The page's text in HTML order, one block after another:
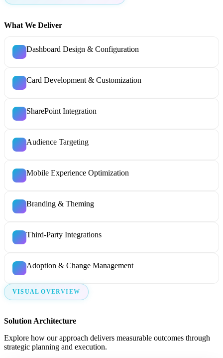
What We Deliver
Dashboard Design & Configuration
Card Development & Customization
SharePoint Integration
Audience Targeting
Mobile Experience Optimization
Branding & Theming
Third-Party Integrations
Adoption & Change Management
VISUAL OVERVIEW
Solution Architecture
Explore how our approach delivers measurable outcomes through
strategic planning and execution.